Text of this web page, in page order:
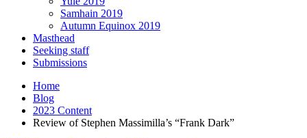
Samhain 2019
Autumn Equinox 2019
Masthead
Seeking staff
Submissions
Home
Blog
2023 Content
Review of Stephen Massimilla’s “Frank Dark”